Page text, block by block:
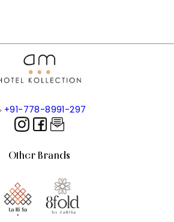
+91-778-8991-297
Other Brands